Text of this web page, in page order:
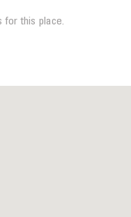
for this place.